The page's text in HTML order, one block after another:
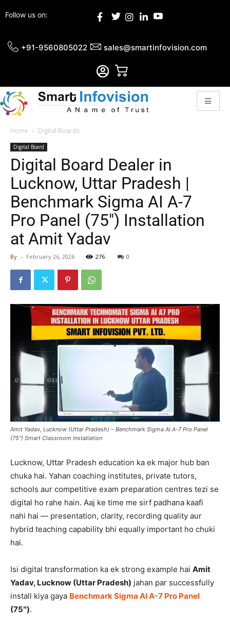
Follow us on:
+91-9560805022 sales@smartinfovision.com
Home Digital Boards
Digital Board
Digital Board Dealer in
Lucknow, Uttar Pradesh |
Benchmark Sigma AI A-7
Pro Panel (75″) Installation
at Amit Yadav
By - February 26, 2026 276 0
Amit Yadav, Lucknow (Uttar Pradesh) – Benchmark Sigma AI A-7 Pro Panel
(75") Smart Classroom Installation
Lucknow, Uttar Pradesh education ka ek major hub ban
chuka hai. Yahan coaching institutes, private tutors,
schools aur competitive exam preparation centres tezi se
digital ho rahe hain. Aaj ke time me sirf padhana kaafi
nahi hai — presentation, clarity, recording quality aur
hybrid teaching capability bhi equally important ho chuki
hai.
Isi digital transformation ka ek strong example hai Amit
Yadav, Lucknow (Uttar Pradesh) jahan par successfully
install kiya gaya Benchmark Sigma AI A-7 Pro Panel
(75″).